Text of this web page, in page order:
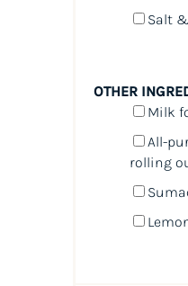
Salt
OTHER
Milk
All-
rolling